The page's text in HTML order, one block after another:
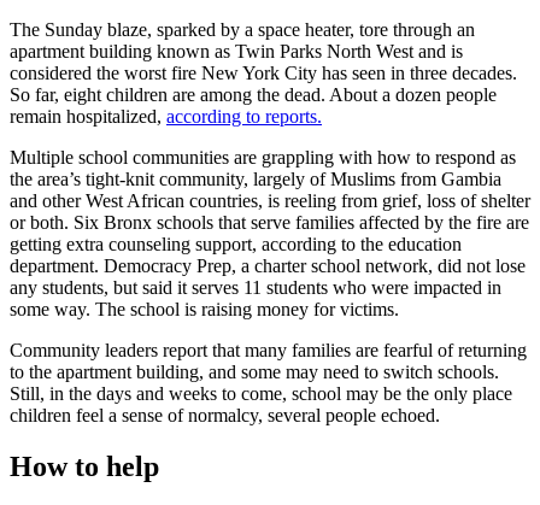
The Sunday blaze, sparked by a space heater, tore through an
apartment building known as Twin Parks North West and is
considered the worst fire New York City has seen in three decades.
So far, eight children are among the dead. About a dozen people
remain hospitalized, according to reports.
Multiple school communities are grappling with how to respond as
the area’s tight-knit community, largely of Muslims from Gambia
and other West African countries, is reeling from grief, loss of shelter
or both. Six Bronx schools that serve families affected by the fire are
getting extra counseling support, according to the education
department. Democracy Prep, a charter school network, did not lose
any students, but said it serves 11 students who were impacted in
some way. The school is raising money for victims.
Community leaders report that many families are fearful of returning
to the apartment building, and some may need to switch schools.
Still, in the days and weeks to come, school may be the only place
children feel a sense of normalcy, several people echoed.
How to help